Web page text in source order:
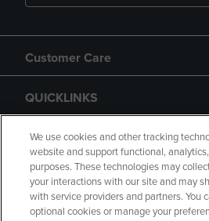
Customer Care
QUICKLINKS
GIFT CARD
We use cookies and other tracking
website and support functional,
purposes. These technologies may
your interactions with our site and may
with service providers and partners. You
optional cookies or manage your